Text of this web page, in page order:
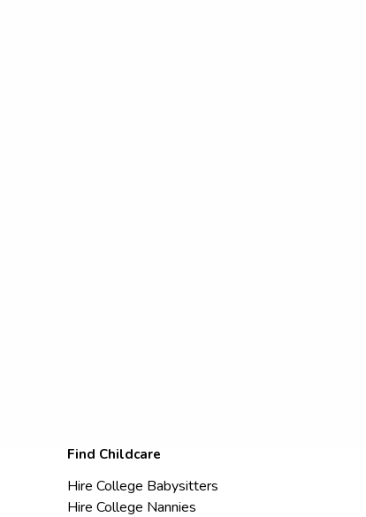
Find Childcare
Hire College Babysitters
Hire College Nannies